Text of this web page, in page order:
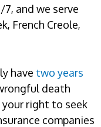
and we serve
French Creole,
have two years
death
right to seek
companies